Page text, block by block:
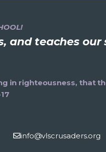
and teaches
in righteousness, that
info@vlscrusaders.org